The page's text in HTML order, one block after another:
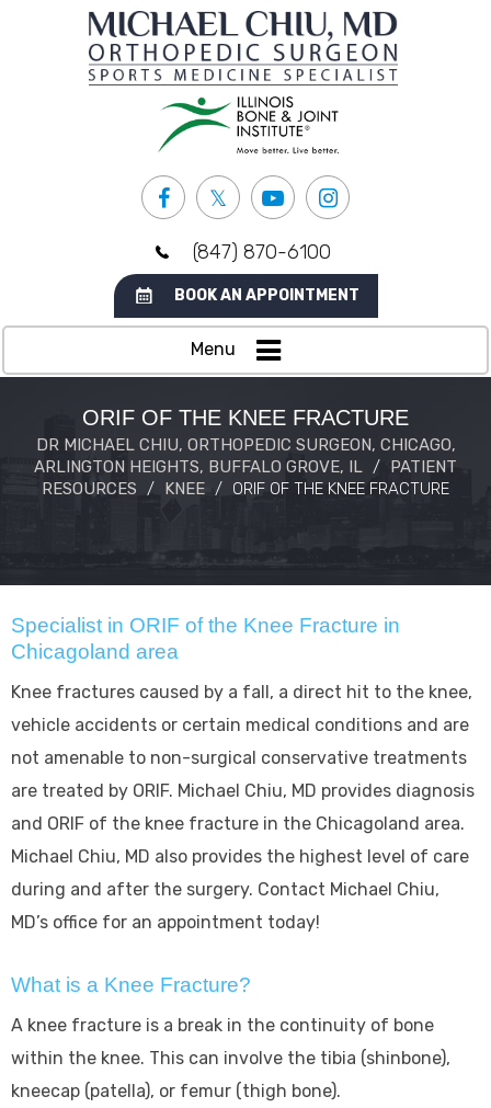
(847) 870-6100
BOOK AN APPOINTMENT
Menu
ORIF OF THE KNEE FRACTURE
DR MICHAEL CHIU, ORTHOPEDIC SURGEON, CHICAGO,
ARLINGTON HEIGHTS, BUFFALO GROVE, IL / PATIENT
RESOURCES / KNEE / ORIF OF THE KNEE FRACTURE
Specialist in ORIF of the Knee Fracture in
Chicagoland area
Knee fractures caused by a fall, a direct hit to the knee,
vehicle accidents or certain medical conditions and are
not amenable to non-surgical conservative treatments
are treated by ORIF. Michael Chiu, MD provides diagnosis
and ORIF of the knee fracture in the Chicagoland area.
Michael Chiu, MD also provides the highest level of care
during and after the surgery. Contact Michael Chiu,
MD’s office for an appointment today!
What is a Knee Fracture?
A knee fracture is a break in the continuity of bone
within the knee. This can involve the tibia (shinbone),
kneecap (patella), or femur (thigh bone).